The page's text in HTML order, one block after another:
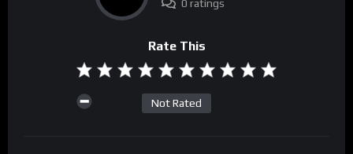
0 ratings
Rate This
Not Rated